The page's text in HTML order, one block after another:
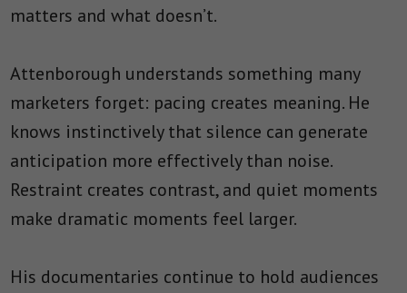
matters and what doesn’t.
Attenborough understands something many
marketers forget: pacing creates meaning. He
knows instinctively that silence can generate
anticipation more effectively than noise.
Restraint creates contrast, and quiet moments
make dramatic moments feel larger.
His documentaries continue to hold audiences